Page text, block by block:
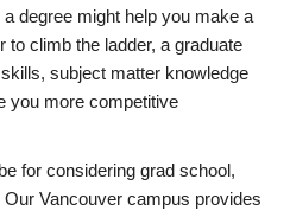
degree might help you make a
to climb the ladder, a graduate
subject matter knowledge
you more competitive
for considering grad school,
Vancouver campus provides